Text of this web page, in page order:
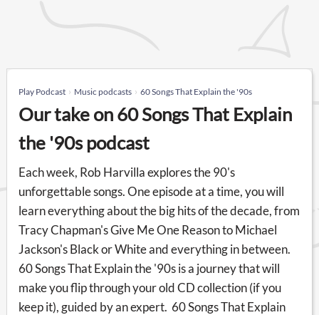
Play Podcast Music podcasts 60 Songs That Explain the '90s
Our take on 60 Songs That Explain
the '90s podcast
Each week, Rob Harvilla explores the 90's
unforgettable songs. One episode at a time, you will
learn everything about the big hits of the decade, from
Tracy Chapman's Give Me One Reason to Michael
Jackson's Black or White and everything in between.
60 Songs That Explain the '90s is a journey that will
make you flip through your old CD collection (if you
keep it), guided by an expert. 60 Songs That Explain